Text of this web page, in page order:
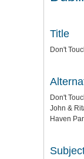
Title
Don't
Don't
John &
Haven